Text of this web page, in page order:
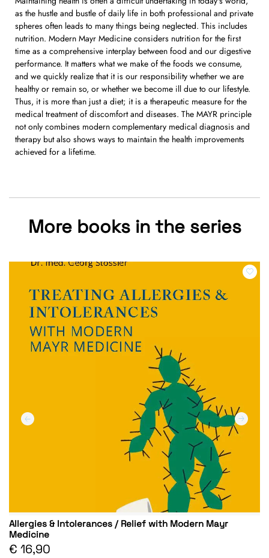
as the hustle and bustle of daily life in both professional and private
spheres often leads to many things being neglected. This includes
nutrition. Modern Mayr Medicine considers nutrition for the first
time as a comprehensive interplay between food and our digestive
performance. It matters what we make of the foods we consume,
and we quickly realize that it is our responsibility whether we are
healthy or remain so, or whether we become ill due to our lifestyle.
Thus, it is more than just a diet; it is a therapeutic measure for the
medical treatment of discomfort and diseases. The MAYR principle
not only combines modern complementary medical diagnosis and
therapy but also shows ways to maintain the health improvements
achieved for a lifetime.
More books in the series
Allergies & Intolerances / Relief with Modern Mayr
Medicine
€ 16,90